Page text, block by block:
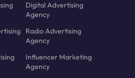
Digital Advertising
Agency
Radio Advertising
Agency
Influencer Marketing
Agency